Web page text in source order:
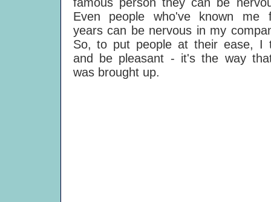
Even people who've known me
years can be nervous in my
So, to put people at their ease, I
and be pleasant - it's the way
was brought up.